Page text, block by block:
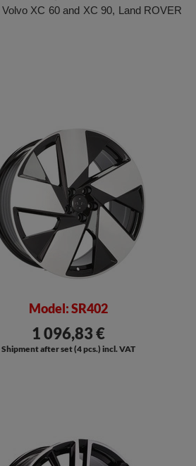
XC 60 and XC 90, Land ROVER
Model: SR402
1 096,83 €
Shipment after set (4 pcs.) incl. VAT